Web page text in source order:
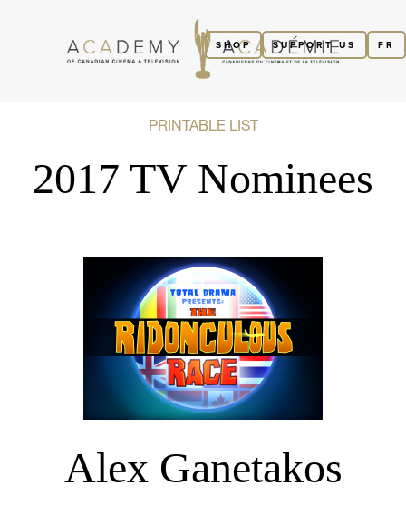
FR
SUPPORT US
SHOP
PRINTABLE LIST
2017 TV Nominees
Alex Ganetakos